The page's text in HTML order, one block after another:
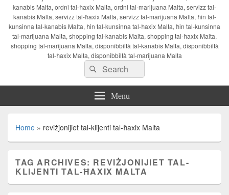
kanabis Malta, ordni tal-ħaxix Malta, ordni tal-marijuana Malta, servizz tal-
kanabis Malta, servizz tal-ħaxix Malta, servizz tal-marijuana Malta, ħin tal-
kunsinna tal-kanabis Malta, ħin tal-kunsinna tal-ħaxix Malta, ħin tal-kunsinna
tal-marijuana Malta, shopping tal-kanabis Malta, shopping tal-ħaxix Malta,
shopping tal-marijuana Malta, disponibbiltà tal-kanabis Malta, disponibbiltà
tal-ħaxix Malta, disponibbiltà tal-marijuana Malta
Search
for:
Search
Menu
Home » reviżjonijiet tal-klijenti tal-ħaxix Malta
TAG ARCHIVES: REVIŻJONIJIET TAL-
KLIJENTI TAL-ĦAXIX MALTA